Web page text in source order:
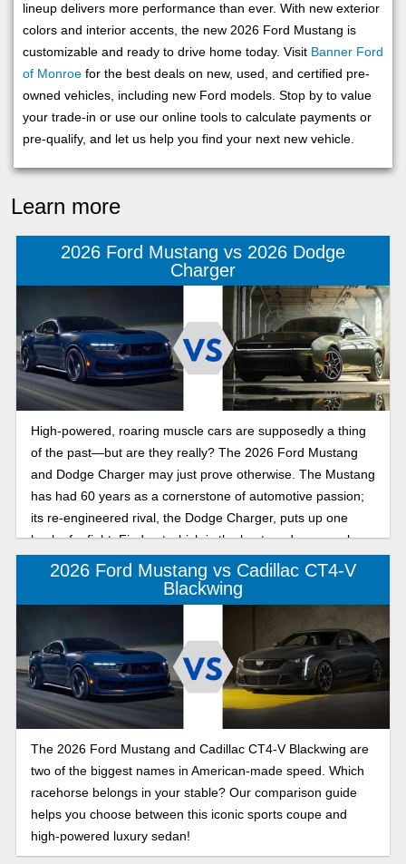
lineup delivers more performance than ever. With new exterior
colors and interior accents, the new 2026 Ford Mustang is
customizable and ready to drive home today. Visit Banner Ford
of Monroe for the best deals on new, used, and certified pre-
owned vehicles, including new Ford models. Stop by to value
your trade-in or use our online tools to calculate payments or
pre-qualify, and let us help you find your next new vehicle.
Learn more
2026 Ford Mustang vs 2026 Dodge
Charger
High-powered, roaring muscle cars are supposedly a thing
of the past—but are they really? The 2026 Ford Mustang
and Dodge Charger may just prove otherwise. The Mustang
has had 60 years as a cornerstone of automotive passion;
its re-engineered rival, the Dodge Charger, puts up one
heck of a fight. Find out which is the best modern muscle
car in 2026 below!
2026 Ford Mustang vs Cadillac CT4-V
Blackwing
The 2026 Ford Mustang and Cadillac CT4-V Blackwing are
two of the biggest names in American-made speed. Which
racehorse belongs in your stable? Our comparison guide
helps you choose between this iconic sports coupe and
high-powered luxury sedan!